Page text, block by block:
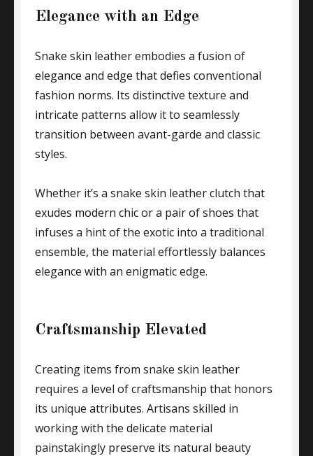
Elegance with an Edge
Snake skin leather embodies a fusion of
elegance and edge that defies conventional
fashion norms. Its distinctive texture and
intricate patterns allow it to seamlessly
transition between avant-garde and classic
styles.
Whether it’s a snake skin leather clutch that
exudes modern chic or a pair of shoes that
infuses a hint of the exotic into a traditional
ensemble, the material effortlessly balances
elegance with an enigmatic edge.
Craftsmanship Elevated
Creating items from snake skin leather
requires a level of craftsmanship that honors
its unique attributes. Artisans skilled in
working with the delicate material
painstakingly preserve its natural beauty